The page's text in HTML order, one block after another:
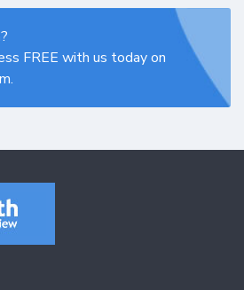
FREE with us today on